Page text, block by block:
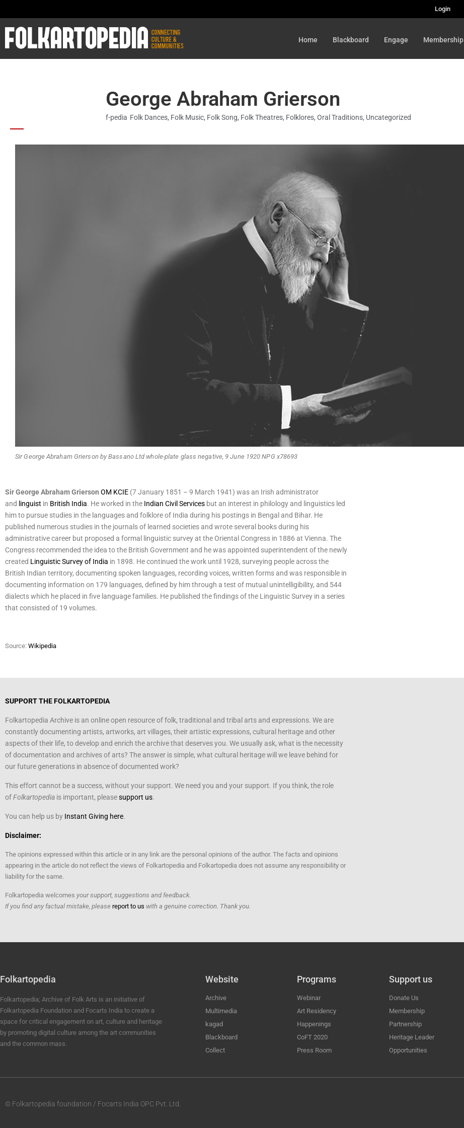
Login
Home Blackboard Engage Membership
George Abraham Grierson
f-pedia Folk Dances, Folk Music, Folk Song, Folk Theatres, Folklores, Oral Traditions, Uncategorized
Sir George Abraham Grierson by Bassano Ltd whole-plate glass negative, 9 June 1920 NPG x78693
Sir George Abraham Grierson OM KCIE (7 January 1851 – 9 March 1941) was an Irish administrator
and linguist in British India. He worked in the Indian Civil Services but an interest in philology and linguistics led
him to pursue studies in the languages and folklore of India during his postings in Bengal and Bihar. He
published numerous studies in the journals of learned societies and wrote several books during his
administrative career but proposed a formal linguistic survey at the Oriental Congress in 1886 at Vienna. The
Congress recommended the idea to the British Government and he was appointed superintendent of the newly
created Linguistic Survey of India in 1898. He continued the work until 1928, surveying people across the
British Indian territory, documenting spoken languages, recording voices, written forms and was responsible in
documenting information on 179 languages, defined by him through a test of mutual unintelligibility, and 544
dialects which he placed in five language families. He published the findings of the Linguistic Survey in a series
that consisted of 19 volumes.
Source: Wikipedia
SUPPORT THE FOLKARTOPEDIA
Folkartopedia Archive is an online open resource of folk, traditional and tribal arts and expressions. We are
constantly documenting artists, artworks, art villages, their artistic expressions, cultural heritage and other
aspects of their life, to develop and enrich the archive that deserves you. We usually ask, what is the necessity
of documentation and archives of arts? The answer is simple, what cultural heritage will we leave behind for
our future generations in absence of documented work?
This effort cannot be a success, without your support. We need you and your support. If you think, the role
ofFolkartopedia is important, pleasesupport us.
You can help us by Instant Giving here.
Disclaimer:
The opinions expressed within this article or in any link are the personal opinions of the author. The facts and opinions
appearing in the article do not reflect the views of Folkartopedia and Folkartopedia does not assume any responsibility or
liability for the same.
Folkartopedia welcomes your support, suggestions and feedback.
If you find any factual mistake, please report to us with a genuine correction. Thank you.
Folkartopedia
Folkartopedia; Archive of Folk Arts is an initiative of
Folkartopedia Foundation and Focarts India to create a
space for critical engagement on art, culture and heritage
by promoting digital culture among the art communities
and the common mass.
Website
Archive
Multimedia
kagad
Blackboard
Collect
Programs
Webinar
Art Residency
Happenings
CoFT 2020
Press Room
Support us
Donate Us
Membership
Partnership
Heritage Leader
Opportunities
© Folkartopedia foundation / Focarts India OPC Pvt. Ltd.